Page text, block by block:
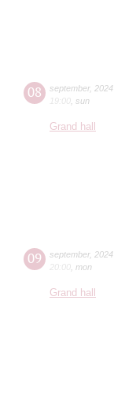
08 september, 2024
19:00 sun
Grand hall
09 september, 2024
20:00 mon
Grand hall